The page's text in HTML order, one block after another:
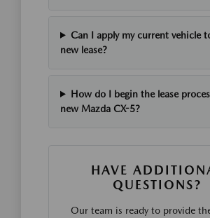
Can I apply my current vehicle
new lease?
How do I begin the lease
new Mazda CX-5?
HAVE
QUESTIONS?
Our team is ready to provide